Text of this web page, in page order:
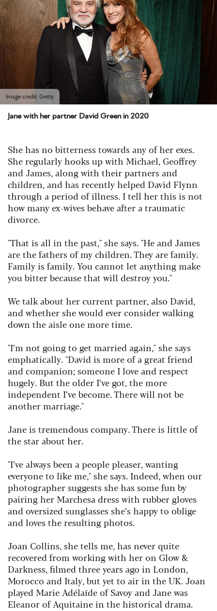
Image credit: Getty
Jane with her partner David Green in 2020
She has no bitterness towards any of her exes.
She regularly hooks up with Michael, Geoffrey
and James, along with their partners and
children, and has recently helped David Flynn
through a period of illness. I tell her this is not
how many ex-wives behave after a traumatic
divorce.
"That is all in the past," she says. "He and James
are the fathers of my children. They are family.
Family is family. You cannot let anything make
you bitter because that will destroy you."
We talk about her current partner, also David,
and whether she would ever consider walking
down the aisle one more time.
"I’m not going to get married again," she says
emphatically. "David is more of a great friend
and companion; someone I love and respect
hugely. But the older I’ve got, the more
independent I’ve become. There will not be
another marriage."
Jane is tremendous company. There is little of
the star about her.
"I’ve always been a people pleaser, wanting
everyone to like me," she says. Indeed, when our
photographer suggests she has some fun by
pairing her Marchesa dress with rubber gloves
and oversized sunglasses she’s happy to oblige
and loves the resulting photos.
Joan Collins, she tells me, has never quite
recovered from working with her on Glow &
Darkness, filmed three years ago in London,
Morocco and Italy, but yet to air in the UK. Joan
played Marie Adélaïde of Savoy and Jane was
Eleanor of Aquitaine in the historical drama.